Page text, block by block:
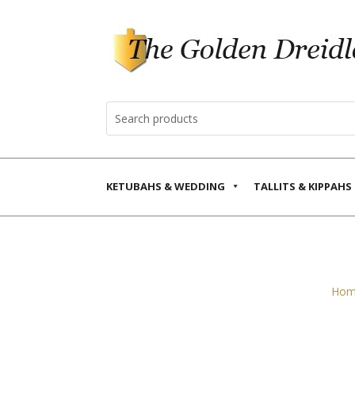
KETUBAHS & WEDDING TALLITS & KIPPAHS